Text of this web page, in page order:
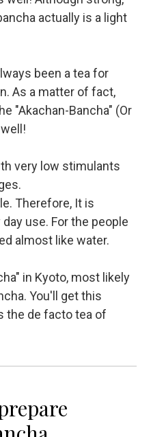
actually is a light
been a tea for
As a matter of fact,
"Akachan-Bancha" (Or
very low stimulants
Therefore, It is
use. For the people
almost like water.
in Kyoto, most likely
You'll get this
the de facto tea of